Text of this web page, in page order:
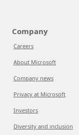
Company
Careers
About Microsoft
Company news
Privacy at Microsoft
Investors
Diversity and inclusion